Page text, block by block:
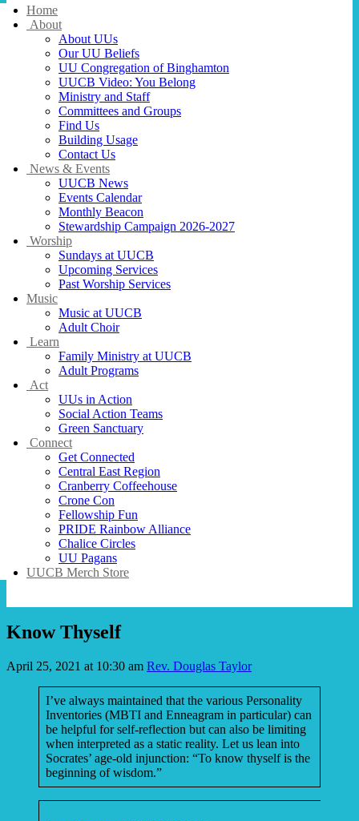
Main
Navigation
Home
About
About UUs
Our UU Beliefs
UU Congregation of Binghamton
UUCB Video: You Belong
Ministry and Staff
Committees and Groups
Find Us
Building Usage
Contact Us
News & Events
UUCB News
Events Calendar
Monthly Beacon
Stewardship Campaign 2026-2027
Worship
Sundays at UUCB
Upcoming Services
Past Worship Services
Music
Music at UUCB
Adult Choir
Learn
Family Ministry at UUCB
Adult Programs
Act
UUs in Action
Social Action Teams
Green Sanctuary
Connect
Get Connected
Central East Region
Cranberry Coffeehouse
Crone Con
Fellowship Fun
PRIDE Rainbow Alliance
Chalice Circles
UU Pagans
UUCB Merch Store
Know Thyself
April 25, 2021 at 10:30 am Rev. Douglas Taylor
I’ve always maintained that the various Personality
Inventories (MBTI and Enneagram in particular) can
be helpful for self-reflection but can also be limiting
when interpreted as a static reality. Let us lean into
Socrates’ age-old injunction: “To know thyself is the
beginning of wisdom.”